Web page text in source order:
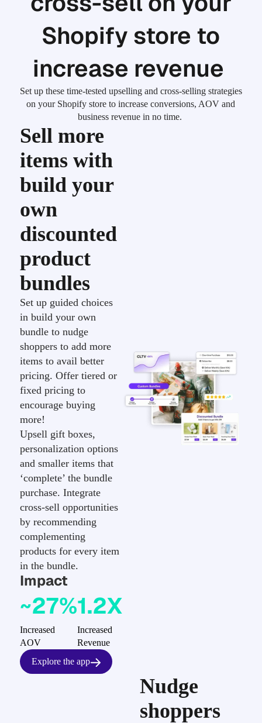
Shopify store to
increase revenue
Set up these time-tested upselling and cross-selling strategies
on your Shopify store to increase conversions, AOV and
business revenue in no time.
Sell more
items with
build your
own
discounted
product
bundles
Set up guided choices
in build your own
bundle to nudge
shoppers to add more
items to avail better
pricing. Offer tiered or
fixed pricing to
encourage buying
more!
Upsell gift boxes,
personalization options
and smaller items that
‘complete’ the bundle
purchase. Integrate
cross-sell opportunities
by recommending
complementing
products for every item
in the bundle.
Impact
~27%
Increased
AOV
1.2X
Increased
Revenue
Explore the app
Nudge
shoppers